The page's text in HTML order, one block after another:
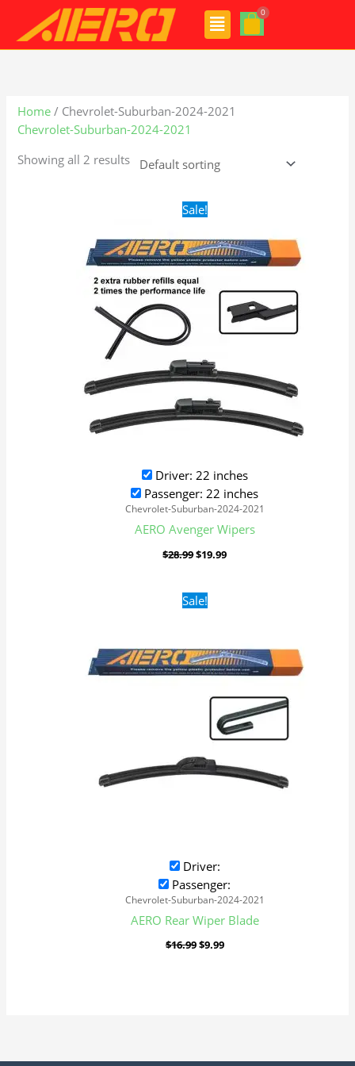
content
Menu
Home / Chevrolet-Suburban-2024-2021
Chevrolet-Suburban-2024-2021
Showing all 2 results
Sale!
Driver: 22 inches
Passenger: 22 inches
Chevrolet-Suburban-2024-2021
AERO Avenger Wipers
$28.99
Original
price
$28.99.
$19.99
$19.99.
Sale!
Driver:
Passenger:
Chevrolet-Suburban-2024-2021
AERO Rear Wiper Blade
$16.99
Original
price
$9.99